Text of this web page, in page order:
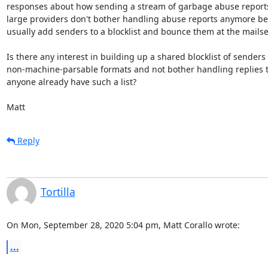
responses about how sending a stream of garbage abuse
large providers don't bother handling abuse reports anymore
usually add senders to a blocklist and bounce them at the
Is there any interest in building up a shared blocklist of
non-machine-parsable formats and not bother handling
anyone already have such a list?
Matt
Reply
Tortilla
On Mon, September 28, 2020 5:04 pm, Matt Corallo wrote:
...